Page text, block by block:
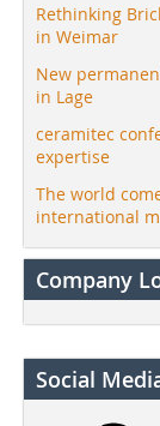
Rethinking
in Weimar
New
in Lage
ceramitec
expertise
The world
international
Company
Social